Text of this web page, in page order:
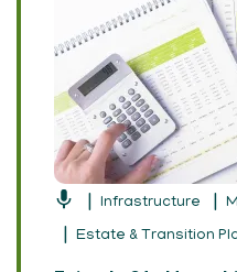
Infrastructure
Estate & Transition